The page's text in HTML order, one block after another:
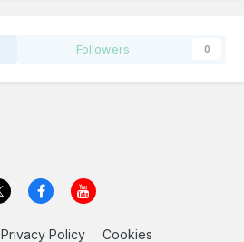
Followers 0
Privacy Policy Cookies